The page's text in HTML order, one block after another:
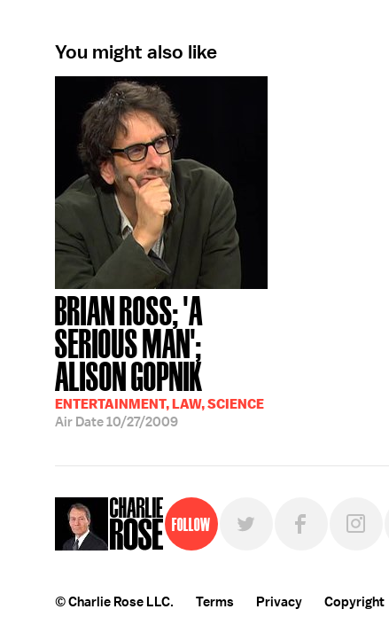
You might also like
BRIAN ROSS; 'A
SERIOUS MAN';
ALISON GOPNIK
ENTERTAINMENT, LAW, SCIENCE
Air Date10/27/2009
Follow
© Charlie Rose LLC. Terms Privacy Copyright